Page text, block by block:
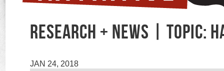
RESEARCH + NEWS | TOPIC:
JAN 24, 2018